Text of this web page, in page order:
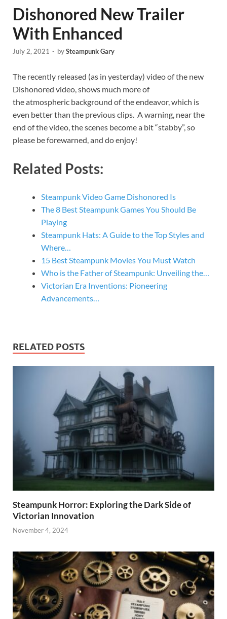
Dishonored New Trailer
With Enhanced
July 2, 2021 - bySteampunk Gary
The recently released (as in yesterday) video of the new
Dishonored video, shows much more of
the atmospheric background of the endeavor, which is
even better than the previous clips. A warning, near the
end of the video, the scenes become a bit “stabby”, so
please be forewarned, and do enjoy!
Related Posts:
Steampunk Video Game Dishonored Is
The 8 Best Steampunk Games You Should Be
Playing
Steampunk Hats: A Guide to the Top Styles and
Where…
15 Best Steampunk Movies You Must Watch
Who is the Father of Steampunk: Unveiling the…
Victorian Era Inventions: Pioneering
Advancements…
RELATED POSTS
Steampunk Horror: Exploring the Dark Side of
Victorian Innovation
November 4, 2024